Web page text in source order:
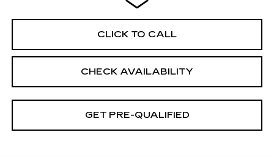
CLICK TO CALL
CHECK AVAILABILITY
GET PRE-QUALIFIED